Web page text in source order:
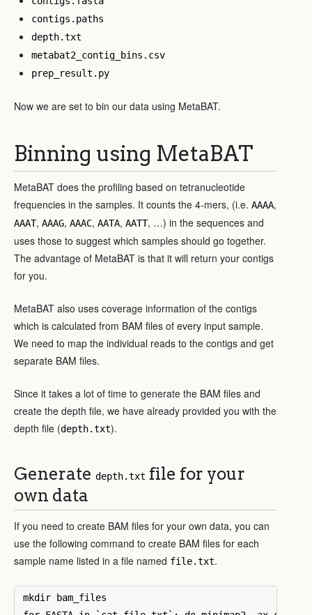
contigs.paths
depth.txt
metabat2_contig_bins.csv
prep_result.py
Now we are set to bin our data using MetaBAT.
Binning using MetaBAT
MetaBAT does the profiling based on tetranucleotide
frequencies in the samples. It counts the 4-mers, (i.e. AAAA,
AAAT, AAAG, AAAC, AATA, AATT, …) in the sequences and
uses those to suggest which samples should go together.
The advantage of MetaBAT is that it will return your contigs
for you.
MetaBAT also uses coverage information of the contigs
which is calculated from BAM files of every input sample.
We need to map the individual reads to the contigs and get
separate BAM files.
Since it takes a lot of time to generate the BAM files and
create the depth file, we have already provided you with the
depth file (depth.txt).
Generate depth.txt file for your
own data
If you need to create BAM files for your own data, you can
use the following command to create BAM files for each
sample name listed in a file named file.txt.
mkdir bam_files